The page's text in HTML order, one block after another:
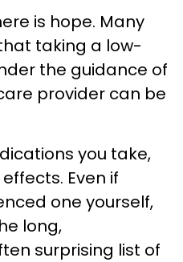
is hope. Many
taking a low-
the guidance of
provider can be
you take,
Even if
one yourself,
long,
surprising list of